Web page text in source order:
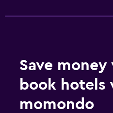
Fitness
Fitness center
Save
book hotels
momondo